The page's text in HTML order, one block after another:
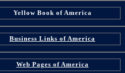
Yellow Book of America
Business Links of America
Web Pages of America